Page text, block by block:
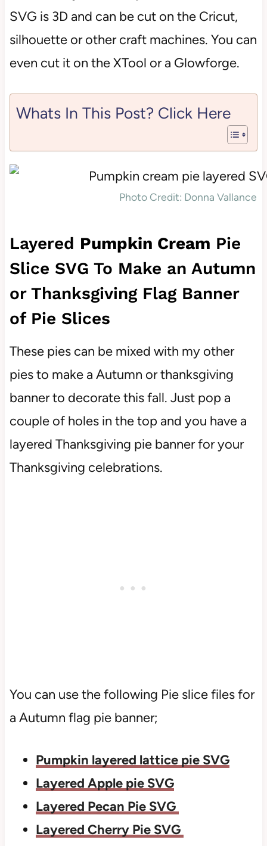
SVG is 3D and can be cut on the Cricut,
silhouette or other craft machines. You can
even cut it on the XTool or a Glowforge.
Whats In This Post? Click Here
Photo Credit: Donna Vallance
Layered Pumpkin Cream Pie
Slice SVG To Make an Autumn
or Thanksgiving Flag Banner
of Pie Slices
These pies can be mixed with my other
pies to make a Autumn or thanksgiving
banner to decorate this fall. Just pop a
couple of holes in the top and you have a
layered Thanksgiving pie banner for your
Thanksgiving celebrations.
You can use the following Pie slice files for
a Autumn flag pie banner;
Pumpkin layered lattice pie SVG
Layered Apple pie SVG
Layered Pecan Pie SVG
Layered Cherry Pie SVG